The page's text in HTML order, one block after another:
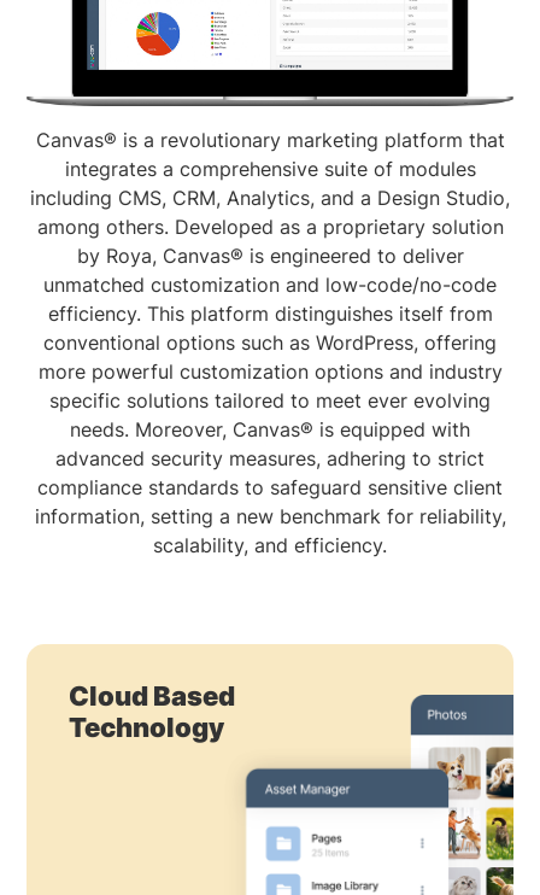
Canvas® is a revolutionary marketing platform that
integrates a comprehensive suite of modules
including CMS, CRM, Analytics, and a Design Studio,
among others. Developed as a proprietary solution
by Roya, Canvas® is engineered to deliver
unmatched customization and low-code/no-code
efficiency. This platform distinguishes itself from
conventional options such as WordPress, offering
more powerful customization options and industry
specific solutions tailored to meet ever evolving
needs. Moreover, Canvas® is equipped with
advanced security measures, adhering to strict
compliance standards to safeguard sensitive client
information, setting a new benchmark for reliability,
scalability, and efficiency.
Cloud Based
Technology